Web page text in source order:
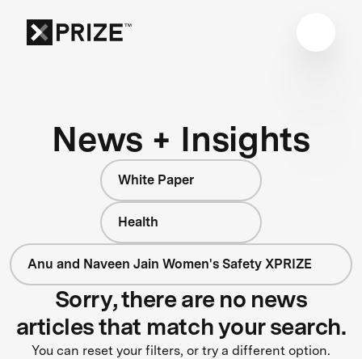
News + Insights
White Paper
Health
Anu and Naveen Jain Women's Safety XPRIZE
Sorry, there are no news
articles that match your search.
You can reset your filters, or try a different option.